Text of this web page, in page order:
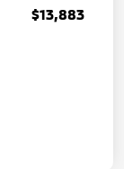
$13,883